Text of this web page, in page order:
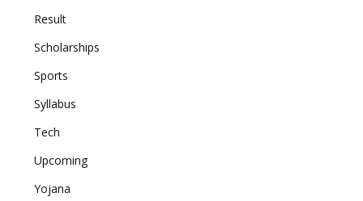
Result
Scholarships
Sports
Syllabus
Tech
Upcoming
Yojana